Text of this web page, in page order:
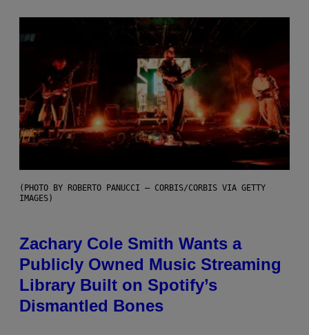
(PHOTO BY ROBERTO PANUCCI – CORBIS/CORBIS VIA GETTY
IMAGES)
Zachary Cole Smith Wants a
Publicly Owned Music Streaming
Library Built on Spotify’s
Dismantled Bones